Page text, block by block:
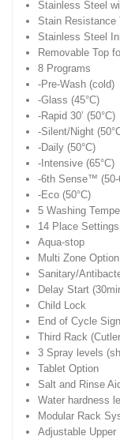
Stainless Steel
Stain Resistance
Stainless Steel
Removable Top
8 Programs
-Pre-Wash (cold)
-Glass (45°C)
-Rapid 30’ (50°C)
-Silent/Night
-Daily (50°C)
-Intensive (65°C)
-6th Sense™ (50-
-Eco (50°C)
5 Washing
14 Place Settings
Aqua-stop
Multi Zone
Sanitary/
Delay Start
Child Lock
End of Cycle
Third Rack
3 Spray levels
Tablet Option
Salt and Rinse
Water hardness
Modular Rack
Adjustable Upper